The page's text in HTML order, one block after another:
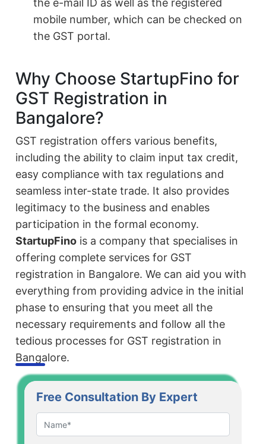
the e-mail ID as well as the registered
mobile number, which can be checked on
the GST portal.
Why Choose StartupFino for
GST Registration in
Bangalore?
GST registration offers various benefits,
including the ability to claim input tax credit,
easy compliance with tax regulations and
seamless inter-state trade. It also provides
legitimacy to the business and enables
participation in the formal economy.
StartupFino is a company that specialises in
offering complete services for GST
registration in Bangalore. We can aid you with
everything from providing advice in the initial
phase to ensuring that you meet all the
necessary requirements and follow all the
tedious processes for GST registration in
Bangalore.
Free Consultation By Expert